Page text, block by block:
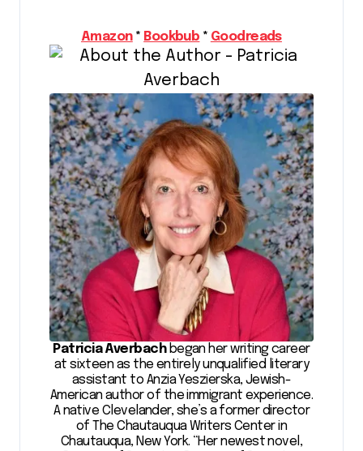
Amazon* Bookbub * Goodreads
Patricia Averbachbegan her writing career
at sixteen as the entirely unqualified literary
assistant to Anzia Yeszierska, Jewish-
American author of the immigrant experience.
A native Clevelander, she’s a former director
of The Chautauqua Writers Center in
Chautauqua, New York. “Her newest novel,